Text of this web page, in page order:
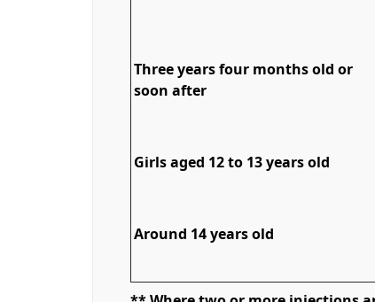
Three years four months old or
soon after
Girls aged 12 to 13 years old
Around 14 years old